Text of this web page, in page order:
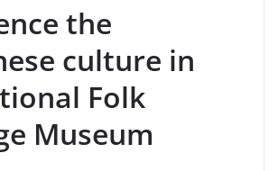
the
culture in
Folk
Museum